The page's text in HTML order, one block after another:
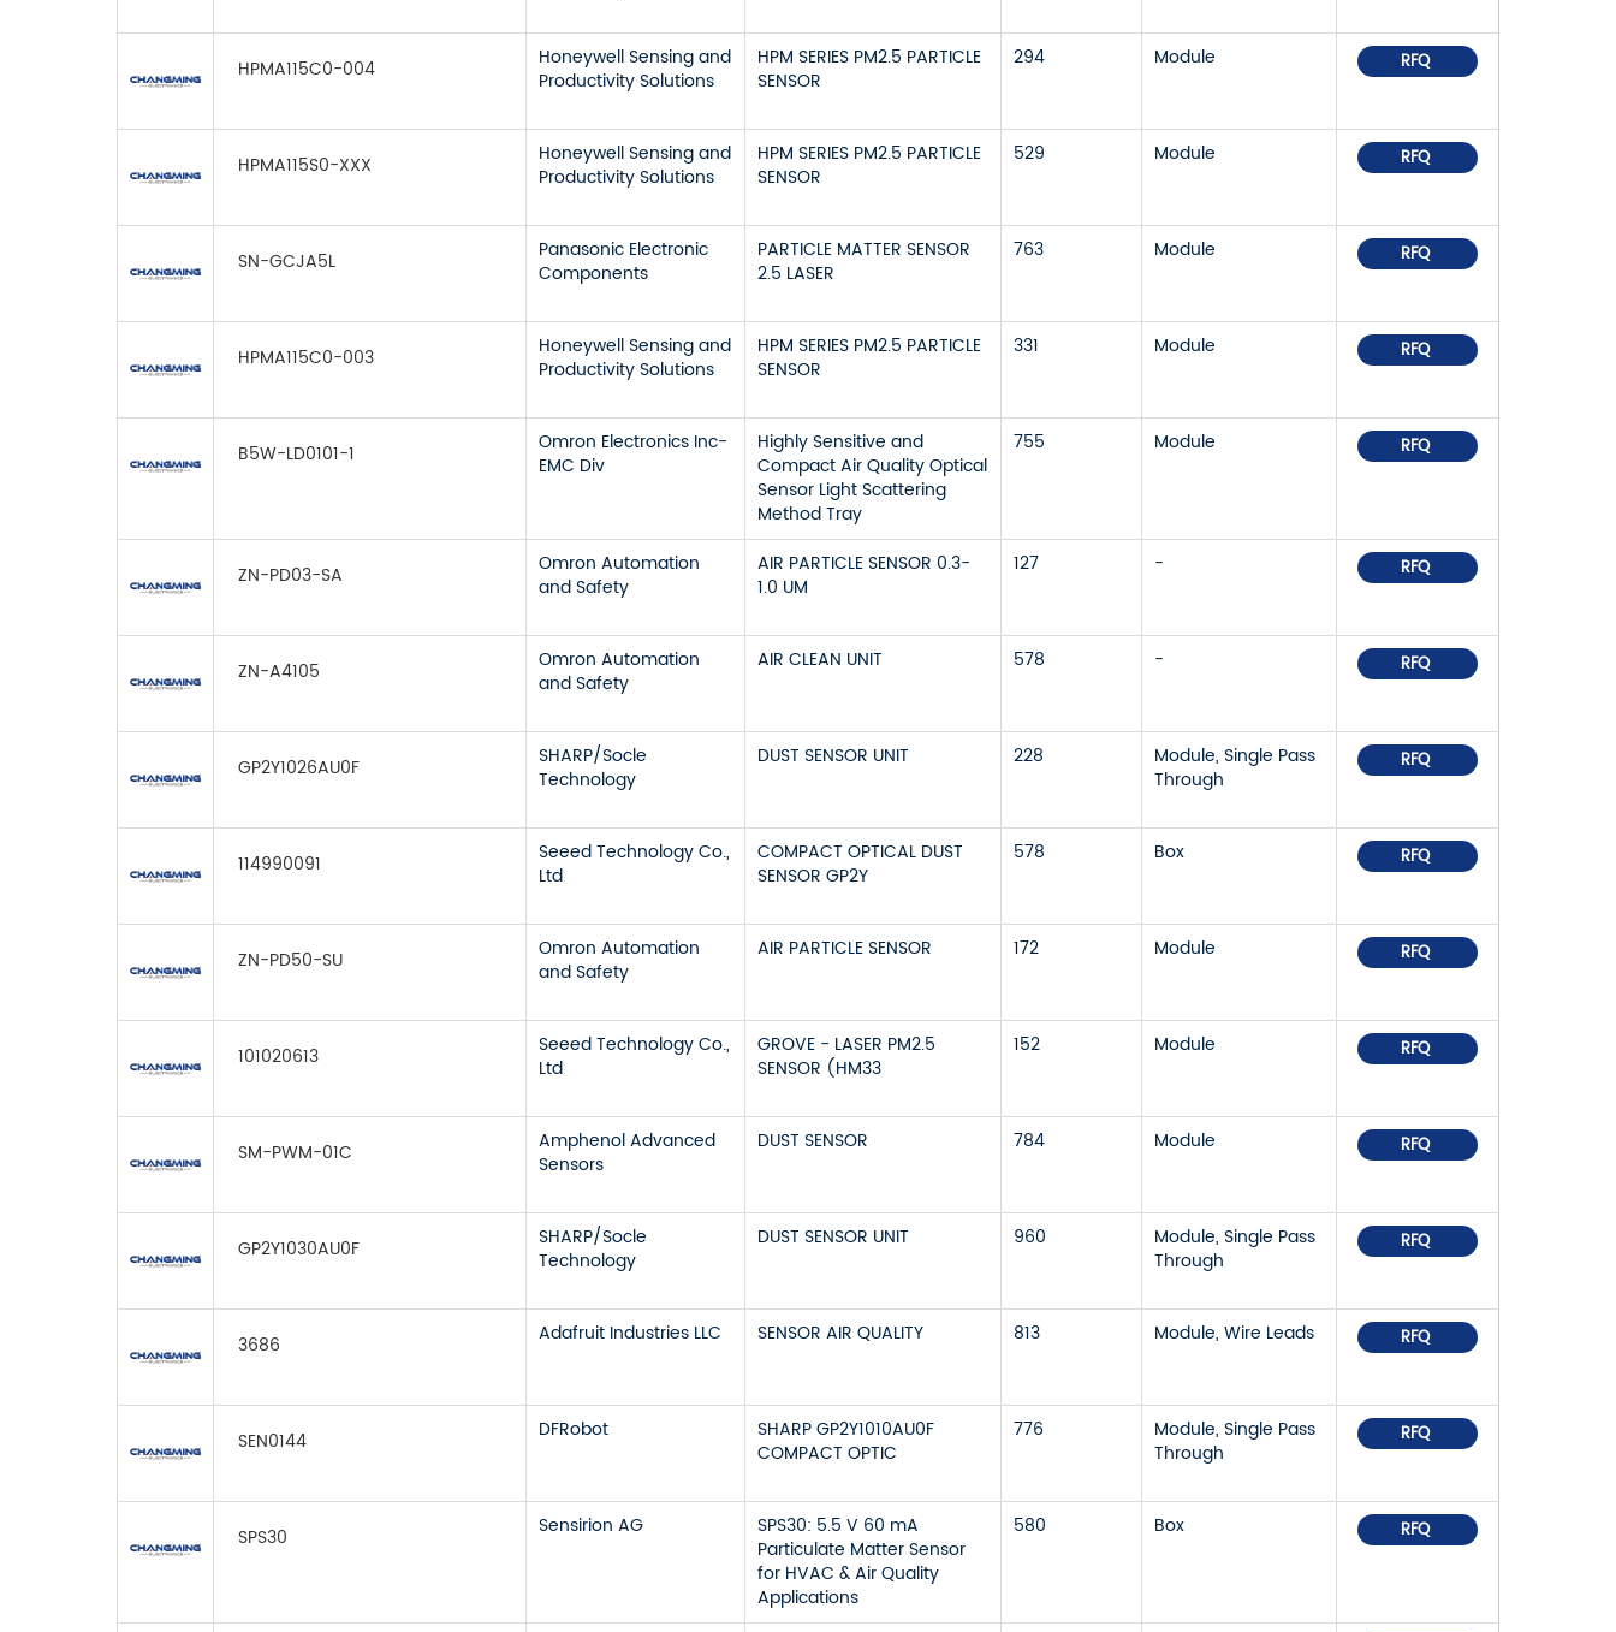
HPMA115C0-004
Honeywell Sensing and
Productivity Solutions
HPM SERIES PM2.5 PARTICLE
SENSOR
294 Module RFQ
HPMA115S0-XXX
Honeywell Sensing and
Productivity Solutions
HPM SERIES PM2.5 PARTICLE
SENSOR
529 Module RFQ
SN-GCJA5L
Panasonic Electronic
Components
PARTICLE MATTER SENSOR
2.5 LASER
763 Module RFQ
HPMA115C0-003
Honeywell Sensing and
Productivity Solutions
HPM SERIES PM2.5 PARTICLE
SENSOR
331 Module RFQ
B5W-LD0101-1
Omron Electronics Inc-
EMC Div
Highly Sensitive and
Compact Air Quality Optical
Sensor Light Scattering
Method Tray
755 Module RFQ
ZN-PD03-SA
Omron Automation
and Safety
AIR PARTICLE SENSOR 0.3-
1.0 UM
127 - RFQ
ZN-A4105
Omron Automation
and Safety
AIR CLEAN UNIT 578 - RFQ
GP2Y1026AU0F
SHARP/Socle
Technology
DUST SENSOR UNIT 228
Module, Single Pass
Through
RFQ
114990091
Seeed Technology Co.,
Ltd
COMPACT OPTICAL DUST
SENSOR GP2Y
578 Box RFQ
ZN-PD50-SU
Omron Automation
and Safety
AIR PARTICLE SENSOR 172 Module RFQ
101020613
Seeed Technology Co.,
Ltd
GROVE - LASER PM2.5
SENSOR (HM33
152 Module RFQ
SM-PWM-01C
Amphenol Advanced
Sensors
DUST SENSOR 784 Module RFQ
GP2Y1030AU0F
SHARP/Socle
Technology
DUST SENSOR UNIT 960
Module, Single Pass
Through
RFQ
3686 Adafruit Industries LLC SENSOR AIR QUALITY 813 Module, Wire Leads RFQ
SEN0144 DFRobot
SHARP GP2Y1010AU0F
COMPACT OPTIC
776
Module, Single Pass
Through
RFQ
SPS30 Sensirion AG
SPS30: 5.5 V 60 mA
Particulate Matter Sensor
for HVAC & Air Quality
Applications
580 Box RFQ